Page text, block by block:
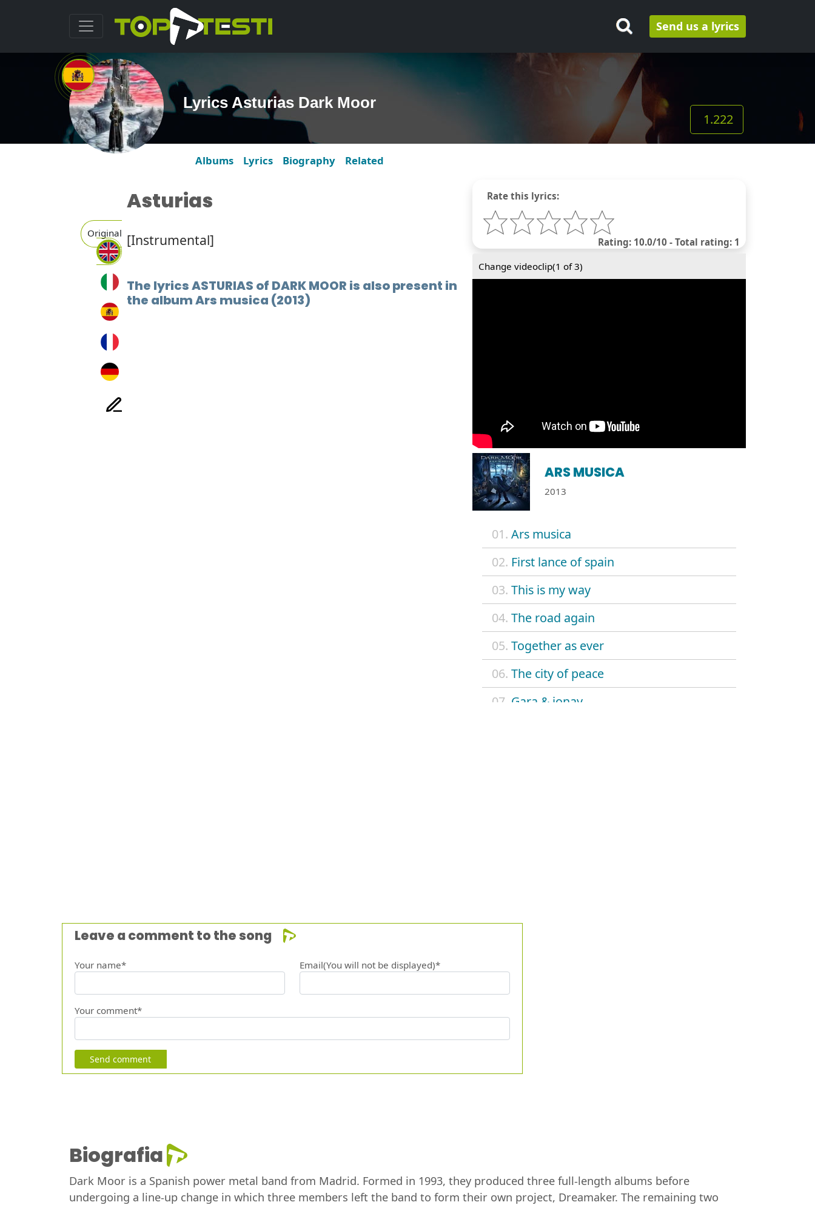
Send us a lyrics
Lyrics Asturias Dark Moor
1.222
Albums Lyrics Biography Related
Original
Rate this lyrics:
Rating: 10.0/10 - Total rating: 1
Change videoclip(1 of 3)
ARS MUSICA
2013
01. Ars musica
02. First lance of spain
03. This is my way
04. The road again
05. Together as ever
06. The city of peace
07. Gara & jonay
Asturias
[Instrumental]
The lyrics ASTURIAS of DARK MOOR is also present in
the album Ars musica (2013)
Leave a comment to the song
Your name* Email(You will not be displayed)*
Your comment*
Send comment
Biografia
Dark Moor is a Spanish power metal band from Madrid. Formed in 1993, they produced three full-length albums before
undergoing a line-up change in which three members left the band to form their own project, Dreamaker. The remaining two